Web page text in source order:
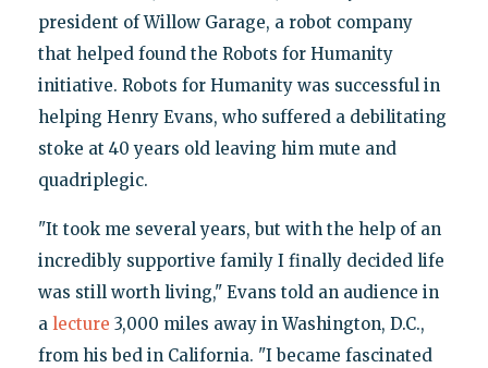
president of Willow Garage, a robot company
that helped found the Robots for Humanity
initiative. Robots for Humanity was successful in
helping Henry Evans, who suffered a debilitating
stoke at 40 years old leaving him mute and
quadriplegic.
"It took me several years, but with the help of an
incredibly supportive family I finally decided life
was still worth living," Evans told an audience in
a lecture 3,000 miles away in Washington, D.C.,
from his bed in California. "I became fascinated